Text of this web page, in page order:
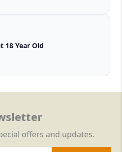
18 Year Old
offers and updates.